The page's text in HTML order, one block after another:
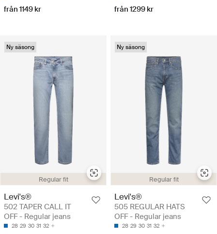
från 1149 kr från 1299 kr
Regular fit
Ny säsong
Levi's®
502 TAPER CALL IT
OFF - Regular jeans
28 29 30 31 32
Regular fit
Ny säsong
Levi's®
505 REGULAR HATS
OFF - Regular jeans
28 29 30 31 32